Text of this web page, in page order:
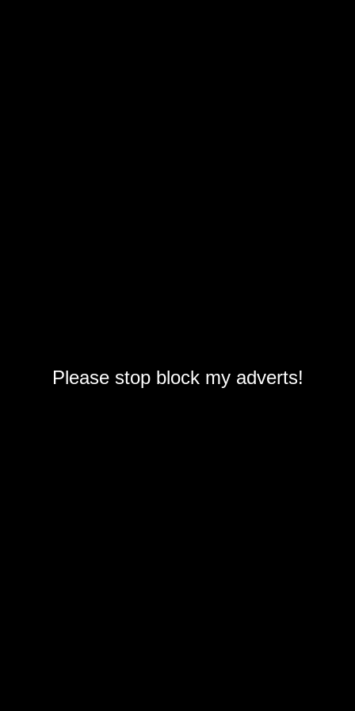
Please stop block my adverts!